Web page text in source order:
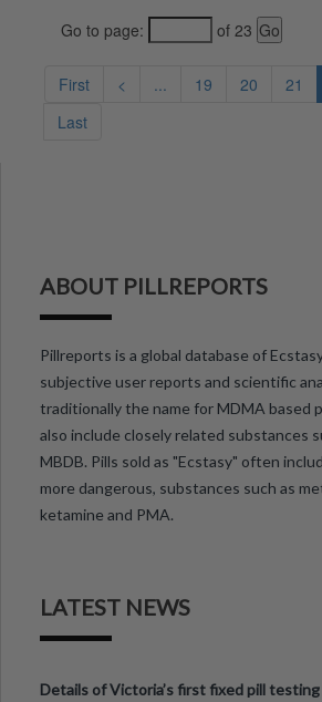
Go to page: of 23
First < ... 19 20 21
Last
ABOUT PILLREPORTS
Pillreports is a global database of
subjective user reports and scientific
traditionally the name for MDMA based
also include closely related substances
MBDB. Pills sold as "Ecstasy" often
more dangerous, substances such as
ketamine and PMA.
LATEST NEWS
Details of Victoria’s first fixed pill